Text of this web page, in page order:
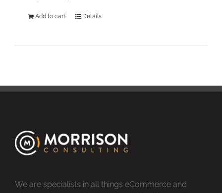
Add to cart Details
We are specialists in all things eCommerce and